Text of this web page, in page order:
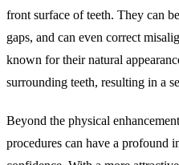
front surface of teeth. They can
gaps, and can even correct
known for their natural
surrounding teeth, resulting in a
Beyond the physical
procedures can have a profound